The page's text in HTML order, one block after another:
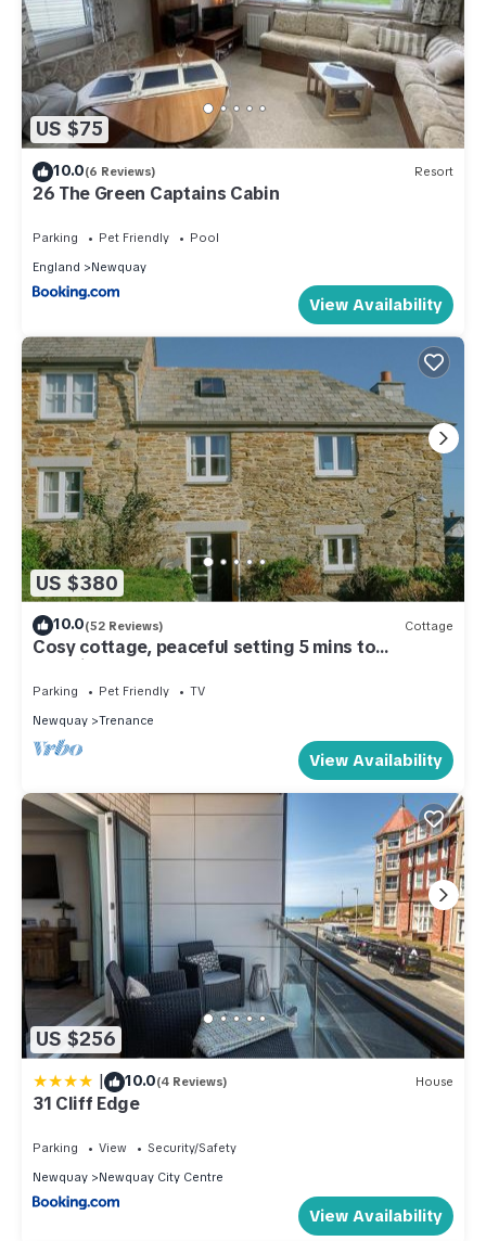
US $75
10.0(6 Reviews) Resort
26 The Green Captains Cabin
Parking Pet Friendly
Pool
England
Newquay
View Availability
US $380
10.0(52 Reviews) Cottage
Cosy cottage, peaceful setting 5 mins to
beautiful sandy beach & fabulous walks!
Parking Pet Friendly
TV
Newquay
Trenance
View Availability
US $256
| 10.0(4 Reviews) House
31 Cliff Edge
Parking View
Security/Safety
Newquay
Newquay City Centre
View Availability